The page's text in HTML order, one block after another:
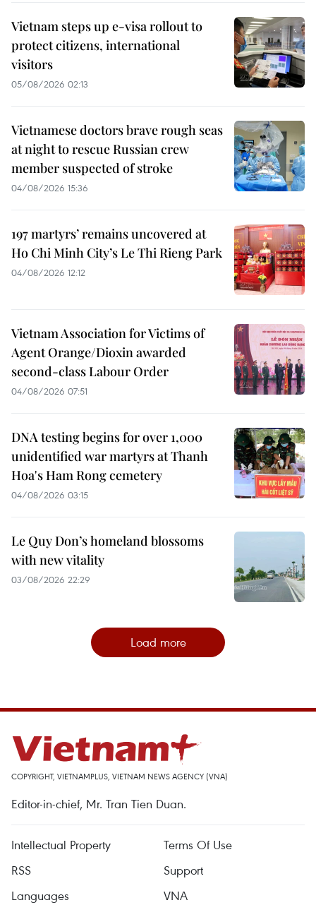
Vietnam steps up e-visa rollout to
protect citizens, international
visitors
05/08/2026 02:13
Vietnamese doctors brave rough seas
at night to rescue Russian crew
member suspected of stroke
04/08/2026 15:36
197 martyrs’ remains uncovered at
Ho Chi Minh City’s Le Thi Rieng Park
04/08/2026 12:12
Vietnam Association for Victims of
Agent Orange/Dioxin awarded
second-class Labour Order
04/08/2026 07:51
DNA testing begins for over 1,000
unidentified war martyrs at Thanh
Hoa's Ham Rong cemetery
04/08/2026 03:15
Le Quy Don’s homeland blossoms
with new vitality
03/08/2026 22:29
Load more
COPYRIGHT, VIETNAMPLUS, VIETNAM NEWS AGENCY (VNA)
Editor-in-chief, Mr. Tran Tien Duan.
Intellectual Property
Terms Of Use
RSS
Support
Languages
VNA